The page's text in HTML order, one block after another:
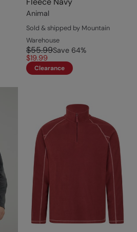
Animal
Sold & shipped by Mountain
Warehouse
$55.99Save 64%
$19.99
Clearance